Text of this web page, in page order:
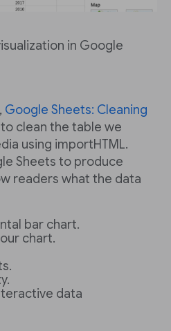
in Google
Google Sheets: Cleaning
clean the table we
using importHTML.
Sheets to produce
readers what the data
bar chart.
chart.
data